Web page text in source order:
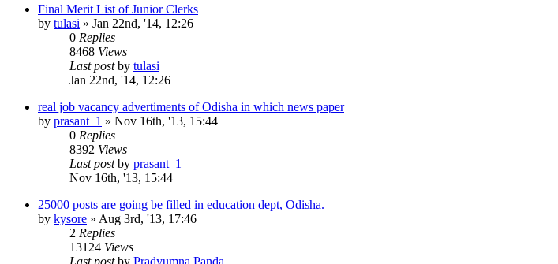
Final Merit List of Junior Clerks
by tulasi » Jan 22nd, '14, 12:26
0 Replies
8468 Views
Last postby tulasi
Jan 22nd, '14, 12:26
real job vacancy advertiments of Odisha in which news paper
by prasant_1 » Nov 16th, '13, 15:44
0 Replies
8392 Views
Last postby prasant_1
Nov 16th, '13, 15:44
25000 posts are going be filled in education dept, Odisha.
by kysore » Aug 3rd, '13, 17:46
2 Replies
13124 Views
Last postby Pradyumna Panda